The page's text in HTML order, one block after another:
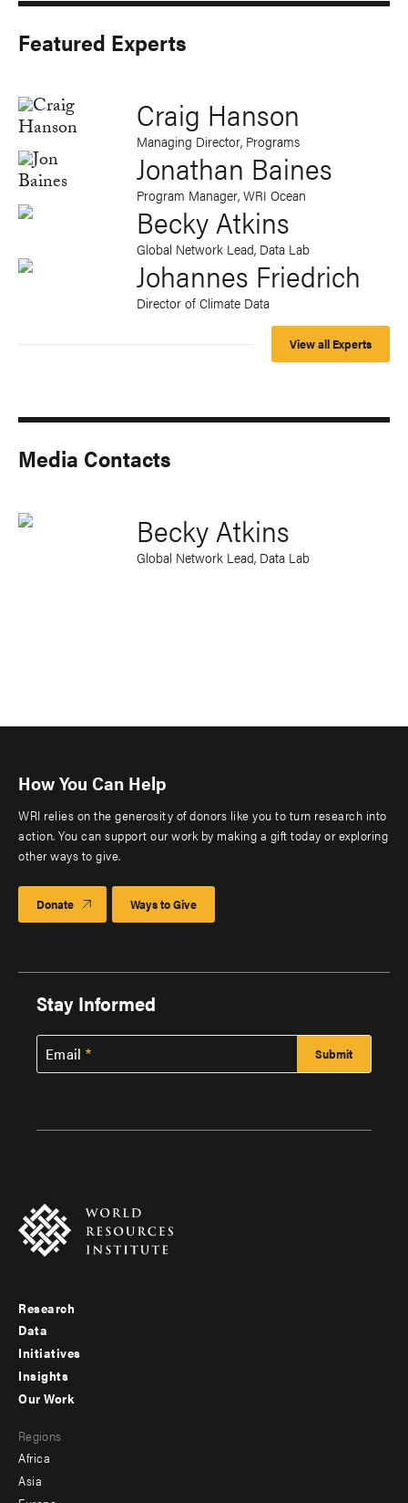
Featured Experts
Craig Hanson
Managing Director, Programs
Jonathan Baines
Program Manager, WRI Ocean
Becky Atkins
Global Network Lead, Data Lab
Johannes Friedrich
Director of Climate Data
View all Experts
Media Contacts
Becky Atkins
Global Network Lead, Data Lab
How You Can Help
WRI relies on the generosity of donors like you to turn research into
action. You can support our work by making a gift today or exploring
other ways to give.
Donate Ways to Give
Stay Informed
Email
Footer
menu
-
Research
Data
Initiatives
Insights
menu
-
Our Work
Regions
Africa
Asia